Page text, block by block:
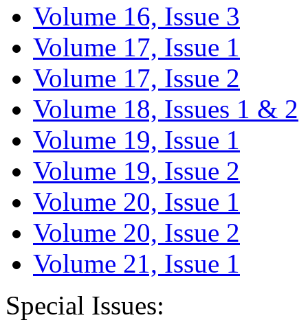
Volume 16, Issue 3
Volume 17, Issue 1
Volume 17, Issue 2
Volume 18, Issues 1 & 2
Volume 19, Issue 1
Volume 19, Issue 2
Volume 20, Issue 1
Volume 20, Issue 2
Volume 21, Issue 1
Special Issues: